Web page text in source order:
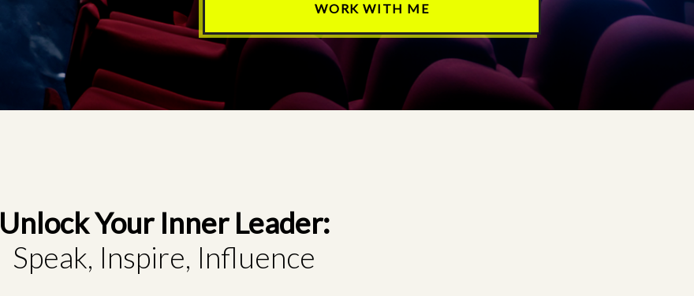
WORK WITH ME
Unlock Your Inner Leader:
Speak, Inspire, Influence